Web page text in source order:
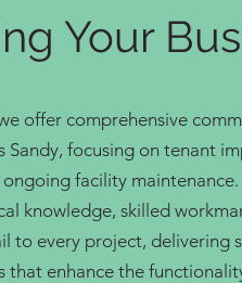
Your
offer comprehensive
Sandy, focusing on tenant
facility
knowledge, skilled
to every project, delivering
that enhance the